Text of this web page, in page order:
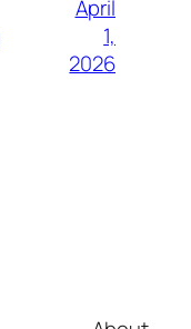
April
1,
2026